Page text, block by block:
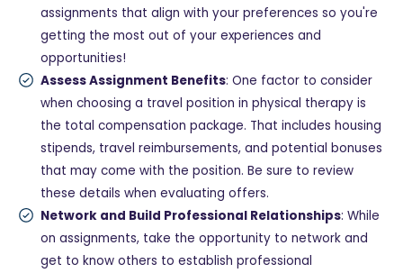
assignments that align with your preferences so you're
getting the most out of your experiences and
opportunities!
Assess Assignment Benefits: One factor to consider
when choosing a travel position in physical therapy is
the total compensation package. That includes housing
stipends, travel reimbursements, and potential bonuses
that may come with the position. Be sure to review
these details when evaluating offers.
Network and Build Professional Relationships: While
on assignments, take the opportunity to network and
get to know others to establish professional